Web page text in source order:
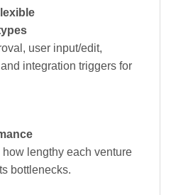
user input/edit,
integration triggers for
lengthy each venture
bottlenecks.